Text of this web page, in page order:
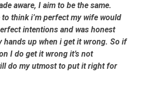
aware, I aim to be the same.
to think i’m perfect my wife would
intentions and was honest
hands up when i get it wrong. So if
I do get it wrong it’s not
do my utmost to put it right for